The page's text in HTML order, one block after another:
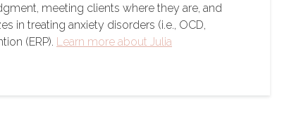
meeting clients where they are, and
in treating anxiety disorders (i.e., OCD,
(ERP). Learn more about Julia